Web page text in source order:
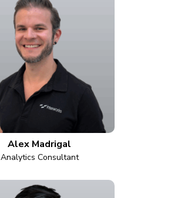
Alex Madrigal
Analytics Consultant